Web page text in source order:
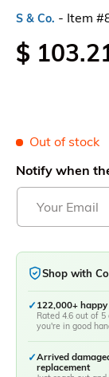
S & Co. - Item
$
Out of stock
Notify when
Shop with
✓ 122,000+
Rated 4.6 out of
you're in good
✓Arrived
replacement